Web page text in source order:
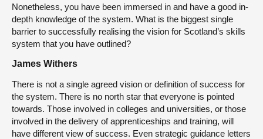
Nonetheless, you have been immersed in and have a good in-
depth knowledge of the system. What is the biggest single
barrier to successfully realising the vision for Scotland’s skills
system that you have outlined?
James Withers
There is not a single agreed vision or definition of success for
the system. There is no north star that everyone is pointed
towards. Those involved in colleges and universities, or those
involved in the delivery of apprenticeships and training, will
have different view of success. Even strategic guidance letters